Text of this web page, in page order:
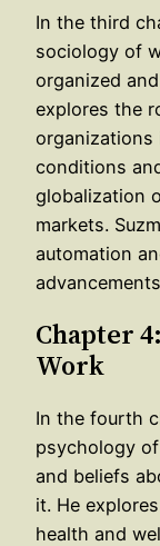
In the third
sociology of
organized
explores the
conditions
globalization
markets.
automation
Chapter
Work
In the fourth
psychology
and beliefs
it. He
health and